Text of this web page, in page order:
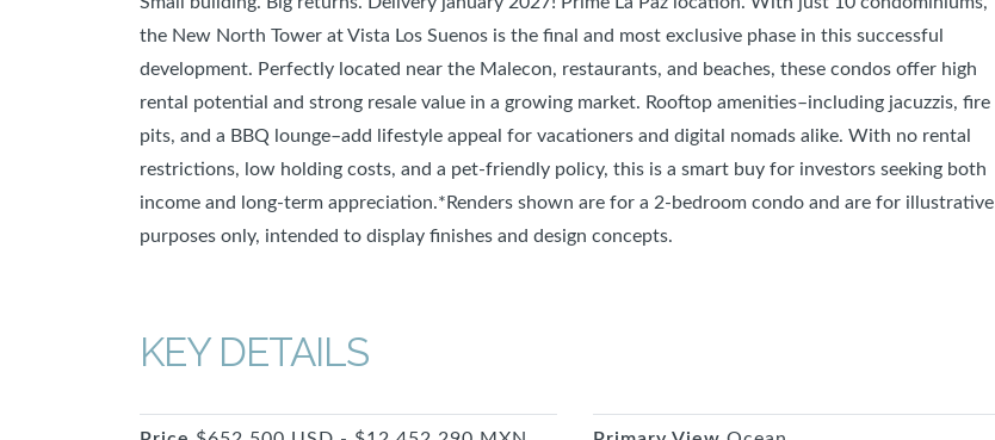
the New North Tower at Vista Los Suenos is the final and most exclusive phase in this successful
development. Perfectly located near the Malecon, restaurants, and beaches, these condos offer high
rental potential and strong resale value in a growing market. Rooftop amenities–including jacuzzis, fire
pits, and a BBQ lounge–add lifestyle appeal for vacationers and digital nomads alike. With no rental
restrictions, low holding costs, and a pet-friendly policy, this is a smart buy for investors seeking both
income and long-term appreciation.*Renders shown are for a 2-bedroom condo and are for illustrative
purposes only, intended to display finishes and design concepts.
KEY DETAILS